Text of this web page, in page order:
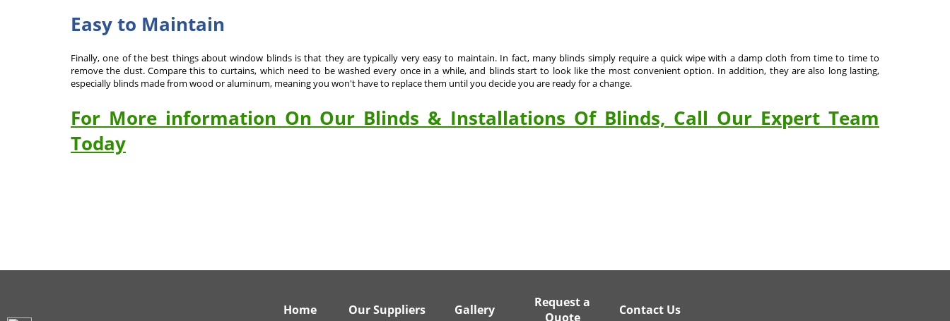
Easy to Maintain
Finally, one of the best things about window blinds is that they are typically very easy to maintain. In fact, many blinds simply require a quick wipe with a damp cloth from time to time to
remove the dust. Compare this to curtains, which need to be washed every once in a while, and blinds start to look like the most convenient option. In addition, they are also long lasting,
especially blinds made from wood or aluminum, meaning you won't have to replace them until you decide you are ready for a change.
For More information On Our Blinds & Installations Of Blinds, Call Our Expert Team
Today
Home Our Suppliers Gallery
Request a
Quote
Contact Us